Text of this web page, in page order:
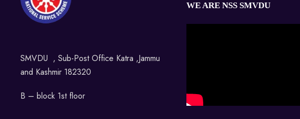
SMVDU , Sub-Post Office Katra ,Jammu
and Kashmir 182320
B – block 1st floor
WE ARE NSS SMVDU